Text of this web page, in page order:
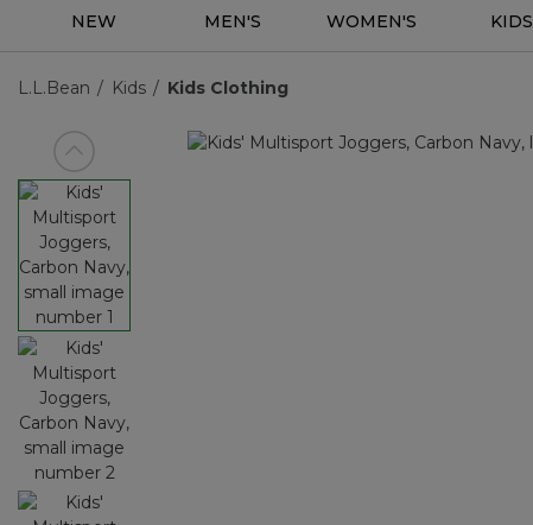
NEW MEN'S WOMEN'S KIDS
L.L.Bean Kids Kids Clothing
View previous item